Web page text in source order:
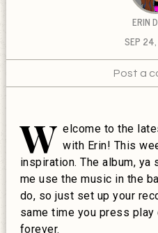
ERIN
SEP
Post a
W elcome to the
with Erin! This
inspiration. The album, ya
me use the music in the
do, so just set up your
same time you press play
forever.